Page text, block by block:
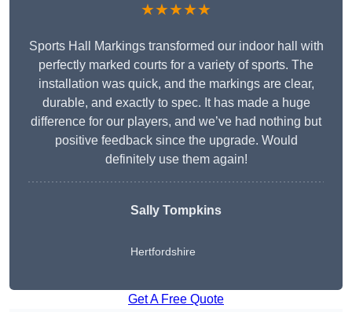
★★★★★
Sports Hall Markings transformed our indoor hall with
perfectly marked courts for a variety of sports. The
installation was quick, and the markings are clear,
durable, and exactly to spec. It has made a huge
difference for our players, and we’ve had nothing but
positive feedback since the upgrade. Would
definitely use them again!
Sally Tompkins
Hertfordshire
Get A Free Quote